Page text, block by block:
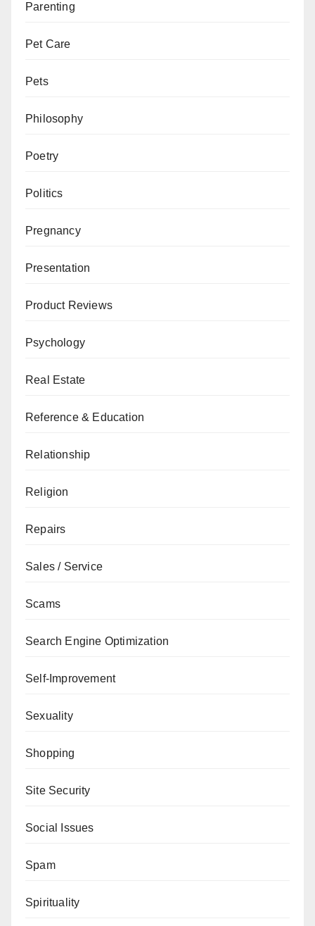
Parenting
Pet Care
Pets
Philosophy
Poetry
Politics
Pregnancy
Presentation
Product Reviews
Psychology
Real Estate
Reference & Education
Relationship
Religion
Repairs
Sales / Service
Scams
Search Engine Optimization
Self-Improvement
Sexuality
Shopping
Site Security
Social Issues
Spam
Spirituality